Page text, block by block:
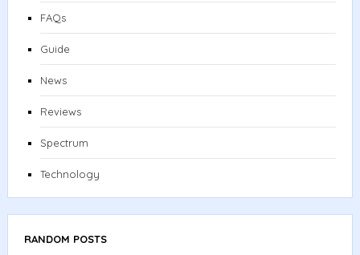
FAQs
Guide
News
Reviews
Spectrum
Technology
RANDOM POSTS